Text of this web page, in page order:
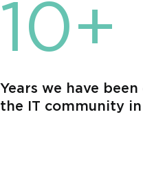
10+
Years we have
the IT community